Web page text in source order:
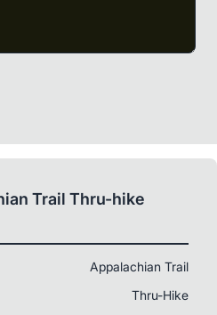
Trail Thru-hike
Appalachian Trail
Thru-Hike